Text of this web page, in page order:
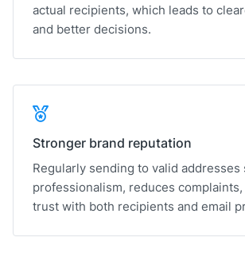
actual recipients, which leads to
and better decisions.
Stronger brand reputation
Regularly sending to valid addresses
professionalism, reduces
trust with both recipients and email